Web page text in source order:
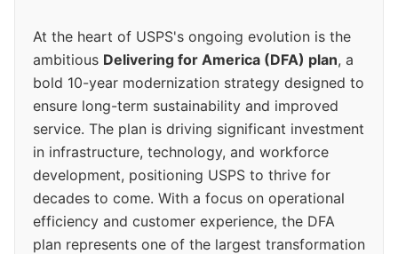
At the heart of USPS's ongoing evolution is the
ambitious Delivering for America (DFA) plan, a
bold 10-year modernization strategy designed to
ensure long-term sustainability and improved
service. The plan is driving significant investment
in infrastructure, technology, and workforce
development, positioning USPS to thrive for
decades to come. With a focus on operational
efficiency and customer experience, the DFA
plan represents one of the largest transformation